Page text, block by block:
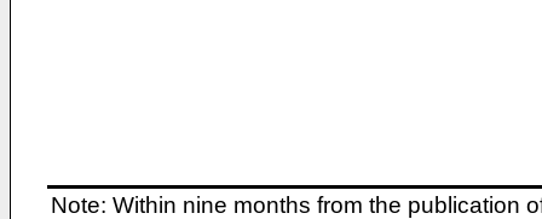
Note: Within nine months from the publication